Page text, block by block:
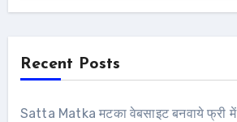
Recent Posts
Satta Matka मटका वेबसाइट बनवाये फ्री में